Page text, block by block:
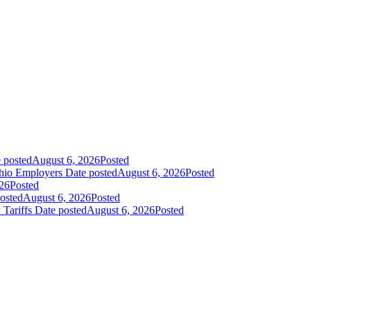
postedAugust 6, 2026Posted
Employers Date postedAugust 6, 2026Posted
Posted
August 6, 2026Posted
Tariffs Date postedAugust 6, 2026Posted